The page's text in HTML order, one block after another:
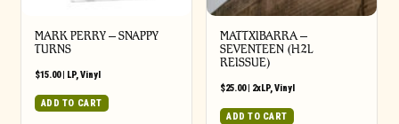
MARK PERRY ‎– SNAPPY
TURNS
$15.00| LP,Vinyl
ADD TO CART
MATTXIBARRA –
SEVENTEEN (H2L
REISSUE)
$25.00| 2xLP,Vinyl
ADD TO CART